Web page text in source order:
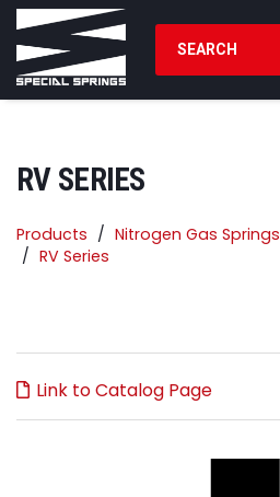
RV SERIES
Products
Nitrogen Gas Springs
RV Series
Link to Catalog Page